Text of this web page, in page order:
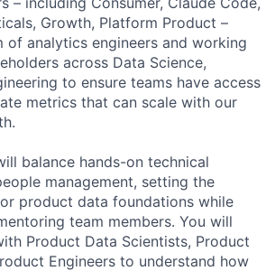
Growth, Platform Product –
of analytics engineers and working
across Data Science,
to ensure teams have access
metrics that can scale with our
balance hands-on technical
management, setting the
product data foundations while
team members. You will
Product Data Scientists, Product
Engineers to understand how